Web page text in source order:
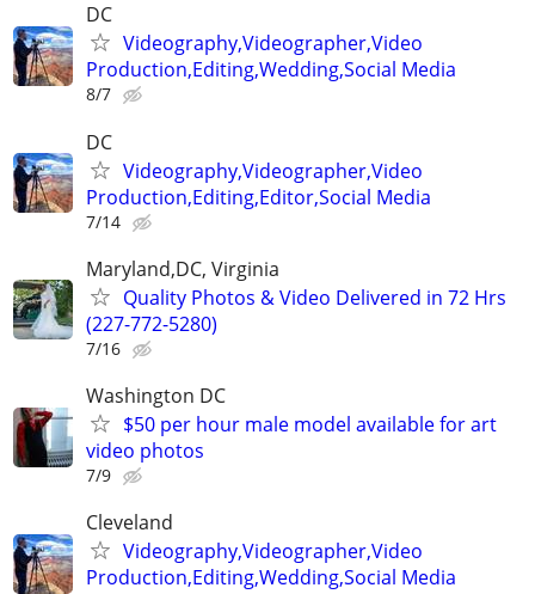
DC
Videography,Videographer,Video
Production,Editing,Wedding,Social Media
8/7
DC
Videography,Videographer,Video
Production,Editing,Editor,Social Media
7/14
Maryland,DC, Virginia
Quality Photos & Video Delivered in 72 Hrs
(227-772-5280)
7/16
Washington DC
$50 per hour male model available for art
video photos
7/9
Cleveland
Videography,Videographer,Video
Production,Editing,Wedding,Social Media